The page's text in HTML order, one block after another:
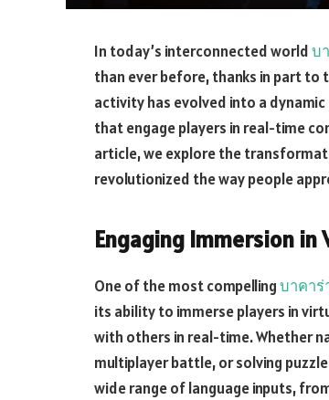
In today’s interconnected worldบ
than ever before, thanks in part to
activity has evolved into a
that engage players in real-time
article, we explore the
revolutionized the way people
Engaging Immersion in
One of the most compellingบาคาร่
its ability to immerse players in
with others in real-time. Whether
multiplayer battle, or solving
wide range of language inputs,